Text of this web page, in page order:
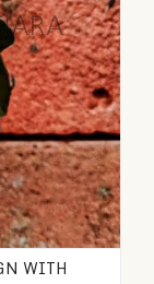
WITH